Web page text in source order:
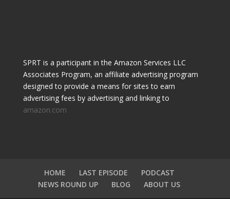
SPRT is a participant in the Amazon Services LLC
Associates Program, an affiliate advertising program
designed to provide a means for sites to earn
advertising fees by advertising and linking to
amazon.com
HOME LAST EPISODE
PODCAST
NEWS ROUND UP
BLOG ABOUT US